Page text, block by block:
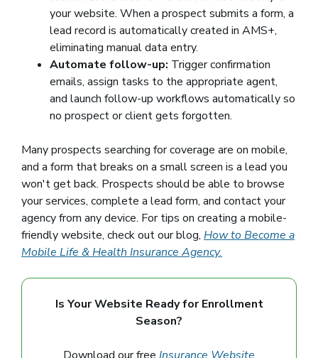
your website. When a prospect submits a form, a
lead record is automatically created in AMS+,
eliminating manual data entry.
Automate follow-up: Trigger confirmation
emails, assign tasks to the appropriate agent,
and launch follow-up workflows automatically so
no prospect or client gets forgotten.
Many prospects searching for coverage are on mobile,
and a form that breaks on a small screen is a lead you
won't get back. Prospects should be able to browse
your services, complete a lead form, and contact your
agency from any device. For tips on creating a mobile-
friendly website, check out our blog, How to Become a
Mobile Life & Health Insurance Agency.
Is Your Website Ready for Enrollment
Season?